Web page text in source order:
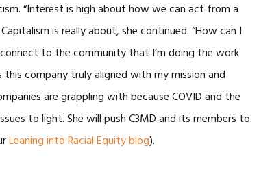
“Interest is high about how we can act from a
is really about, she continued. “How can I
to the community that I’m doing the work
company truly aligned with my mission and
are grappling with because COVID and the
to light. She will push C3MD and its members to
Leaning into Racial Equity blog).